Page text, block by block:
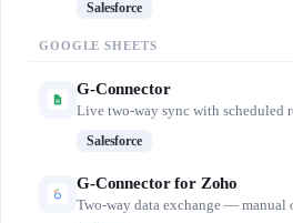
Salesforce
GOOGLE SHEETS
G-Connector
Live two-way sync with scheduled
Salesforce
G-Connector for Zoho
Two-way data exchange — manual